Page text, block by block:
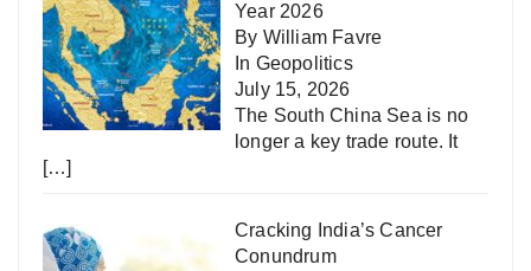
Year 2026
By William Favre
In Geopolitics
July 15, 2026
The South China Sea is no
longer a key trade route. It
[…]
Cracking India’s Cancer
Conundrum